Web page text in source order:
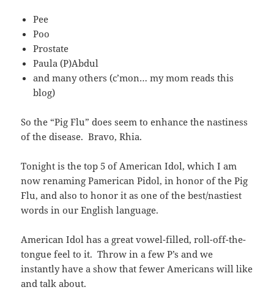
Pee
Poo
Prostate
Paula (P)Abdul
and many others (c’mon… my mom reads this
blog)
So the “Pig Flu” does seem to enhance the nastiness
of the disease. Bravo, Rhia.
Tonight is the top 5 of American Idol, which I am
now renaming Pamerican Pidol, in honor of the Pig
Flu, and also to honor it as one of the best/nastiest
words in our English language.
American Idol has a great vowel-filled, roll-off-the-
tongue feel to it. Throw in a few P’s and we
instantly have a show that fewer Americans will like
and talk about.